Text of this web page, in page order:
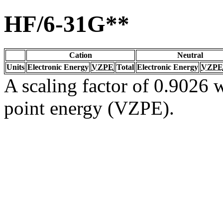
HF/6-31G**
Cation
Neutral
Units Electronic Energy VZPE Total Electronic Energy VZPE
A scaling factor of 0.9026
point energy (VZPE).